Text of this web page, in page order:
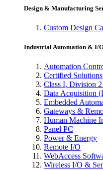
Design & Manufacturing
Custom Design
Industrial Automation & I/
Automation
Certified Solutions
Class I, Division
Data Acquisition
Embedded
Gateways &
Human Machine
Panel PC
Power & Energy
Remote I/O
WebAccess
Wireless I/O &